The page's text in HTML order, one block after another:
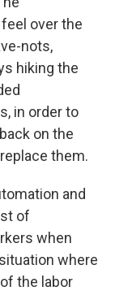
over the
nots,
hiking the
in order to
on the
them.
and
of
when
where
the labor